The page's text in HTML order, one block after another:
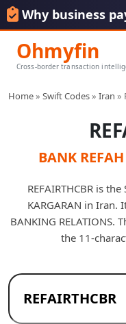
Why business
Ohmyfin
Cross-border transaction
Home» Swift Codes» Iran »
BANK
REFAIRTHCBR is
KARGARAN in Iran.
BANKING RELATIONS.
the 11-